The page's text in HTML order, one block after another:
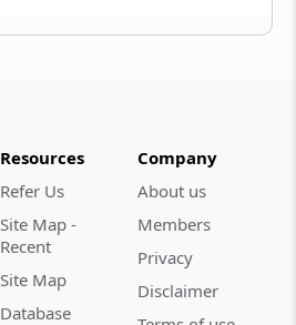
Resources
Refer Us
Site Map -
Recent
Site Map
Database
Company
About us
Members
Privacy
Disclaimer